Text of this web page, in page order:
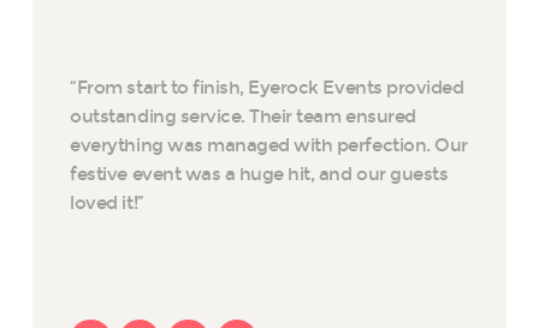
“From start to finish, Eyerock Events provided
outstanding service. Their team ensured
everything was managed with perfection. Our
festive event was a huge hit, and our guests
loved it!”